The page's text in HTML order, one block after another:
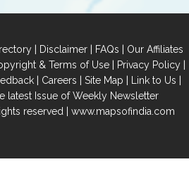
| Disclaimer | FAQs | Our Affiliates
& Terms of Use| Privacy Policy|
| Careers | Site Map | Link to Us |
latest Issue of Weekly Newsletter
reserved | www.mapsofindia.com